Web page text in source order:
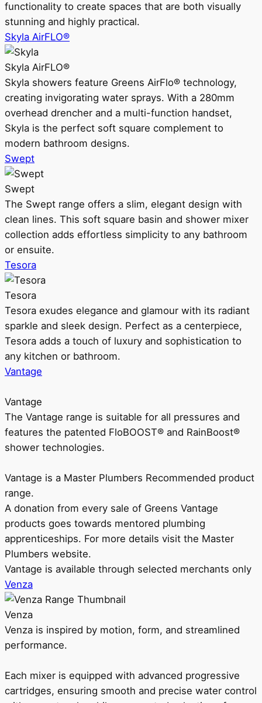
functionality to create spaces that are both visually
stunning and highly practical.
Skyla AirFLO®
Skyla AirFLO®
Skyla showers feature Greens AirFlo® technology,
creating invigorating water sprays. With a 280mm
overhead drencher and a multi-function handset,
Skyla is the perfect soft square complement to
modern bathroom designs.
Swept
Swept
The Swept range offers a slim, elegant design with
clean lines. This soft square basin and shower mixer
collection adds effortless simplicity to any bathroom
or ensuite.
Tesora
Tesora
Tesora exudes elegance and glamour with its radiant
sparkle and sleek design. Perfect as a centerpiece,
Tesora adds a touch of luxury and sophistication to
any kitchen or bathroom.
Vantage
Vantage
The Vantage range is suitable for all pressures and
features the patented FloBOOST® and RainBoost®
shower technologies.
Vantage is a Master Plumbers Recommended product
range.
A donation from every sale of Greens Vantage
products goes towards mentored plumbing
apprenticeships. For more details visit the Master
Plumbers website.
Vantage is available through selected merchants only
Venza
Venza
Venza is inspired by motion, form, and streamlined
performance.
Each mixer is equipped with advanced progressive
cartridges, ensuring smooth and precise water control